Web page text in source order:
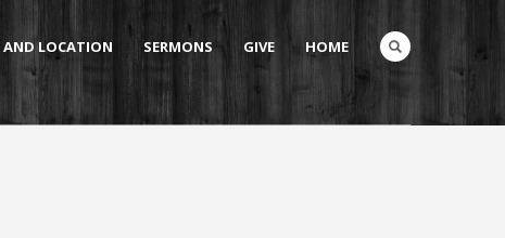
AND LOCATION SERMONS GIVE HOME